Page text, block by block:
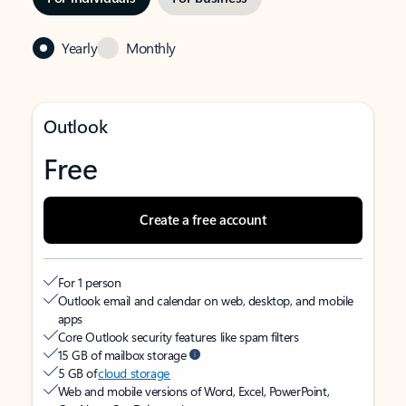
Yearly Monthly
Outlook
Free
Create a free account
For 1 person
Outlook email and calendar on web, desktop, and mobile
apps
Core Outlook security features like spam filters
15 GB of mailbox storage
5 GB ofcloud storage
Web and mobile versions of Word, Excel, PowerPoint,